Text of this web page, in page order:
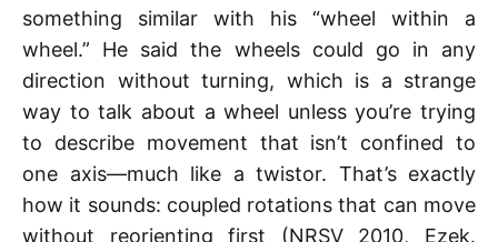
something similar with his “wheel within a
wheel.” He said the wheels could go in any
direction without turning, which is a strange
way to talk about a wheel unless you’re trying
to describe movement that isn’t confined to
one axis—much like a twistor. That’s exactly
how it sounds: coupled rotations that can move
without reorienting first (NRSV 2010, Ezek.